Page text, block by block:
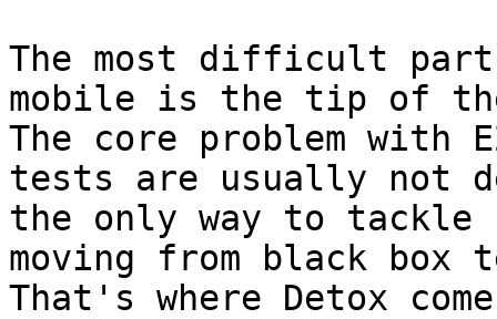
The most difficult part
mobile is the tip of
The core problem
tests are usually not
the only way to tackle
moving from black
That's where Detox